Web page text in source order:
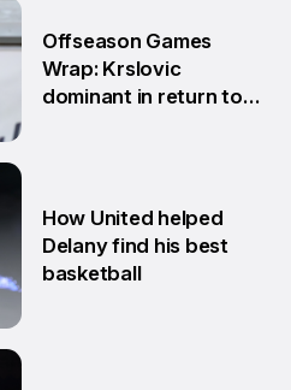
Offseason Games
Wrap: Krslovic
dominant in return to
How United helped
Delany find his best
basketball